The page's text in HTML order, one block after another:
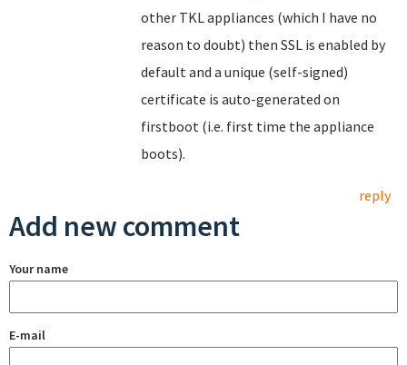
other TKL appliances (which I have no
reason to doubt) then SSL is enabled by
default and a unique (self-signed)
certificate is auto-generated on
firstboot (i.e. first time the appliance
boots).
reply
Add new comment
Your name
E-mail